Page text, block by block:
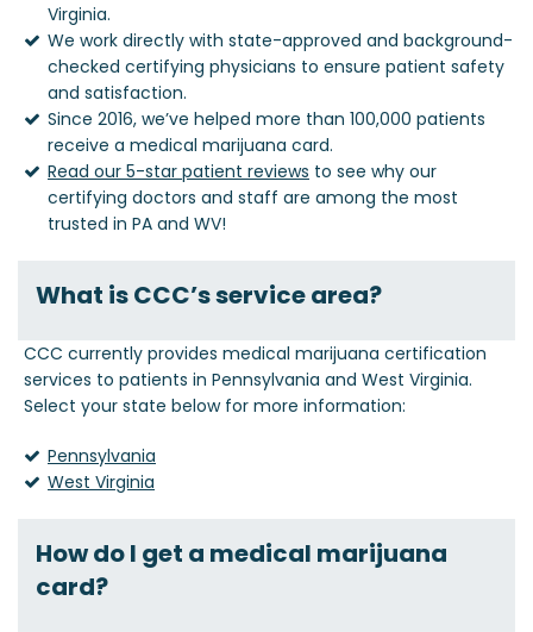
Virginia.
We work directly with state-approved and background-
checked certifying physicians to ensure patient safety
and satisfaction.
Since 2016, we’ve helped more than 100,000 patients
receive a medical marijuana card.
Read our 5-star patient reviews to see why our
certifying doctors and staff are among the most
trusted in PA and WV!
What is CCC’s service area?
CCC currently provides medical marijuana certification
services to patients in Pennsylvania and West Virginia.
Select your state below for more information:
Pennsylvania
West Virginia
How do I get a medical marijuana
card?